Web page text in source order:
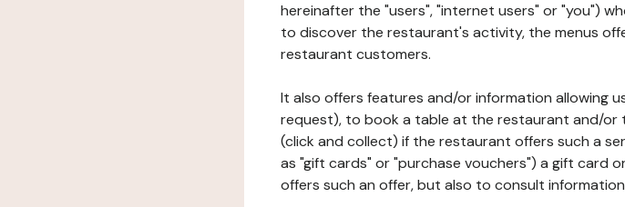
hereinafter the "users", "internet users" or "you")
to discover the restaurant's activity, the menus
restaurant customers.
It also offers features and/or information
request), to book a table at the restaurant and/
(click and collect) if the restaurant offers such a
as "gift cards" or "purchase vouchers") a gift card
offers such an offer, but also to consult